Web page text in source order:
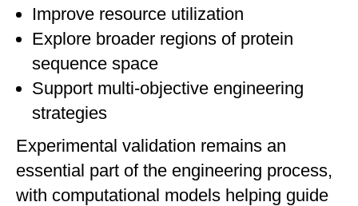
Improve resource utilization
Explore broader regions of protein
sequence space
Support multi-objective engineering
strategies
Experimental validation remains an
essential part of the engineering process,
with computational models helping guide